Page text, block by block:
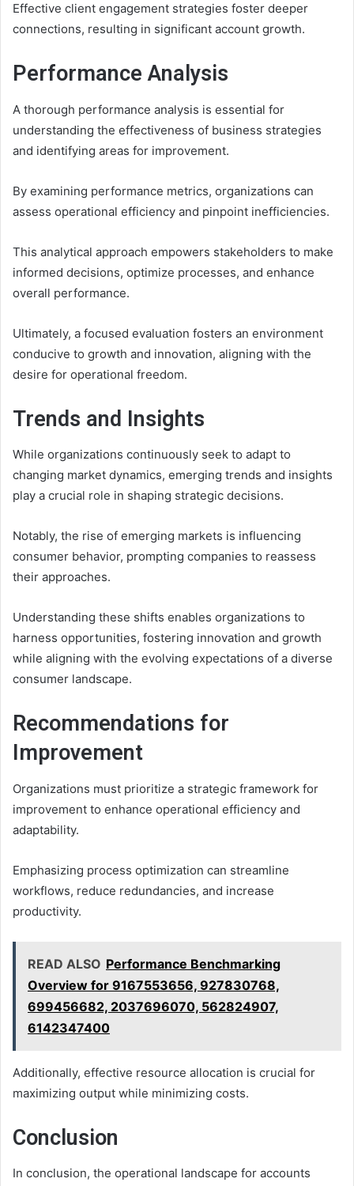
Effective client engagement strategies foster deeper
connections, resulting in significant account growth.
Performance Analysis
A thorough performance analysis is essential for
understanding the effectiveness of business strategies
and identifying areas for improvement.
By examining performance metrics, organizations can
assess operational efficiency and pinpoint inefficiencies.
This analytical approach empowers stakeholders to make
informed decisions, optimize processes, and enhance
overall performance.
Ultimately, a focused evaluation fosters an environment
conducive to growth and innovation, aligning with the
desire for operational freedom.
Trends and Insights
While organizations continuously seek to adapt to
changing market dynamics, emerging trends and insights
play a crucial role in shaping strategic decisions.
Notably, the rise of emerging markets is influencing
consumer behavior, prompting companies to reassess
their approaches.
Understanding these shifts enables organizations to
harness opportunities, fostering innovation and growth
while aligning with the evolving expectations of a diverse
consumer landscape.
Recommendations for
Improvement
Organizations must prioritize a strategic framework for
improvement to enhance operational efficiency and
adaptability.
Emphasizing process optimization can streamline
workflows, reduce redundancies, and increase
productivity.
READ ALSO Performance Benchmarking
Overview for 9167553656, 927830768,
699456682, 2037696070, 562824907,
6142347400
Additionally, effective resource allocation is crucial for
maximizing output while minimizing costs.
Conclusion
In conclusion, the operational landscape for accounts